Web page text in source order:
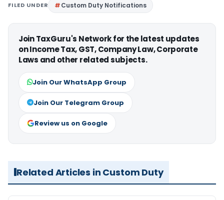
FILED UNDER Custom Duty Notifications
Join TaxGuru's Network for the latest updates
on Income Tax, GST, Company Law, Corporate
Laws and other related subjects.
Join Our WhatsApp Group
Join Our Telegram Group
Review us on Google
Related Articles in Custom Duty